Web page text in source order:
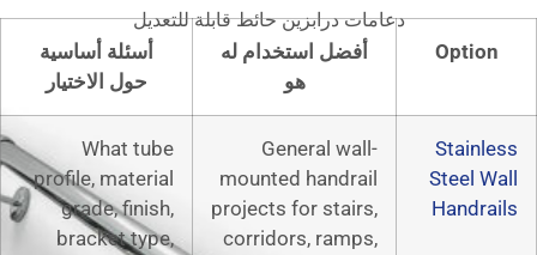
حائط قابلة للتعديل
استخدام له
أسئلة أساسية
حول الاختيار
General
mounted
projects for
What tube
profile, material
grade, finish,
bracket type,